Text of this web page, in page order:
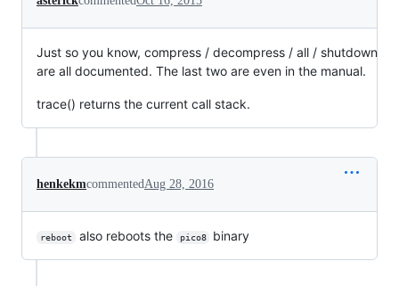
Just so you know, compress / decompress / all / shutdown
are all documented. The last two are even in the manual.
trace() returns the current call stack.
henkekmcommentedAug 28, 2016
reboot also reboots the pico8 binary